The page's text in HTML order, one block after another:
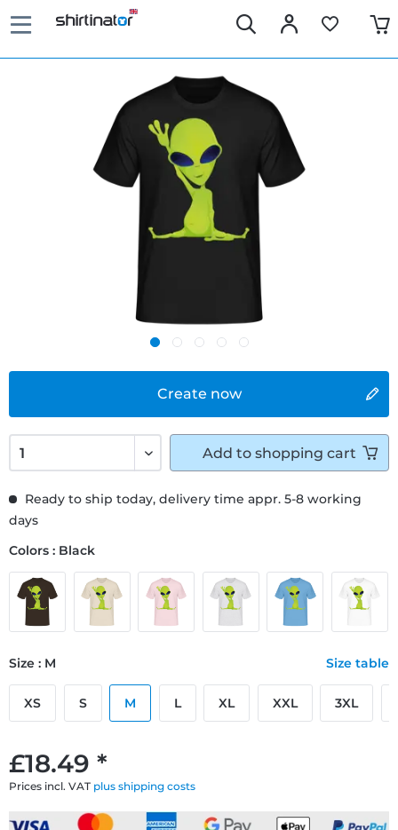
Create now
£18.49 *
Prices incl. VAT plus shipping costs
Ready to ship today, delivery time appr. 5-8 working
days
Colors : Black
Size : M Size table
XS S M L XL XXL 3XL
Add to shopping cart